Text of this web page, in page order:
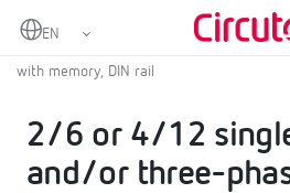
Home Fixed power analyzers
with memory, DIN rail
2/6 or 4/12
and/or three-